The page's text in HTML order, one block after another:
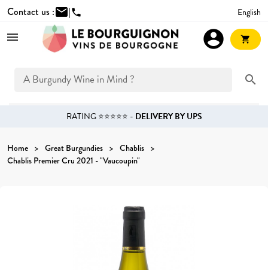
Contact us :mail|phone English
search
account_circle shopping_cart
RATING ⭐⭐⭐⭐⭐ - DELIVERY BY UPS
Home Great Burgundies
Chablis
Chablis Premier Cru 2021 - "Vaucoupin"